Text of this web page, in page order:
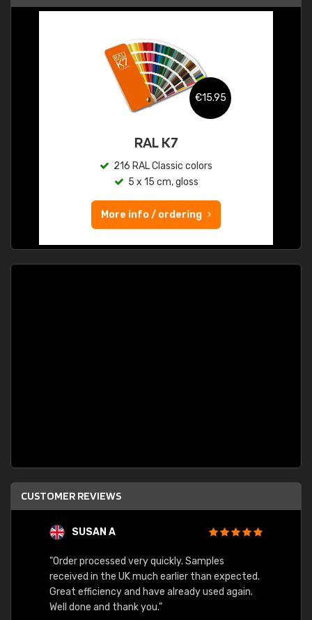
€15.95
RAL K7
216 RAL Classic colors
5 x 15 cm, gloss
More info / ordering
CUSTOMER REVIEWS
SUSAN A
"Order processed very quickly. Samples
received in the UK much earlier than expected.
Great efficiency and have already used again.
Well done and thank you."